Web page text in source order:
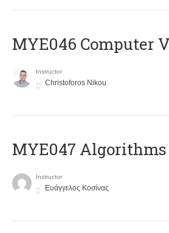
MYE046 Computer
Instructor
Christoforos Nikou
MYE047
Instructor
Ευάγγελος Κοσίνας